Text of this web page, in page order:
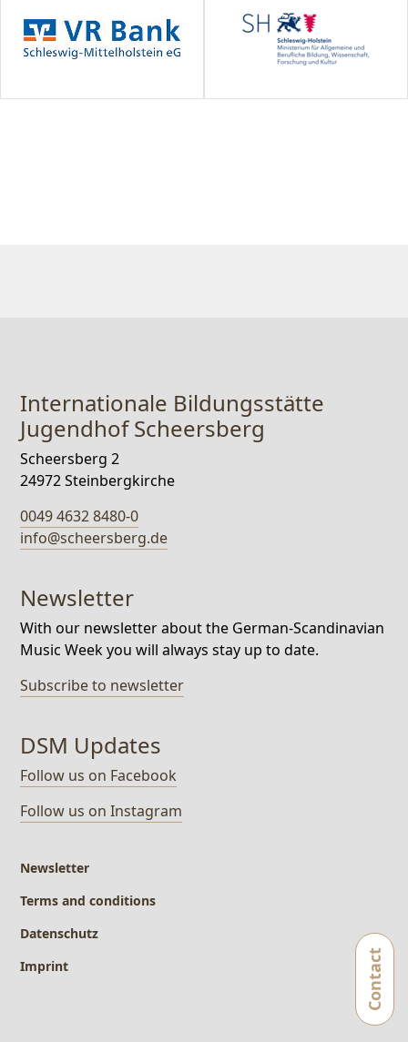
Internationale Bildungsstätte
Jugendhof Scheersberg
Scheersberg 2
24972 Steinbergkirche
0049 4632 8480-0
info@scheersberg.de
Newsletter
With our newsletter about the German-Scandinavian
Music Week you will always stay up to date.
Subscribe to newsletter
DSM Updates
Follow us on Facebook
Follow us on Instagram
Newsletter
Terms and conditions
Datenschutz
Imprint